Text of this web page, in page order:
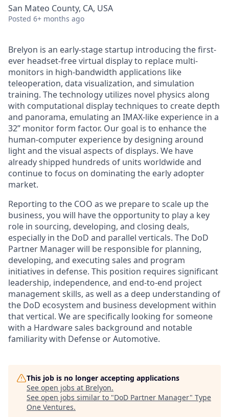
San Mateo County, CA, USA
Posted 6+ months ago
Brelyon is an early-stage startup introducing the first-
ever headset-free virtual display to replace multi-
monitors in high-bandwidth applications like
teleoperation, data visualization, and simulation
training. The technology utilizes novel physics along
with computational display techniques to create depth
and panorama, emulating an IMAX-like experience in a
32” monitor form factor. Our goal is to enhance the
human-computer experience by designing around
light and the visual aspects of displays. We have
already shipped hundreds of units worldwide and
continue to focus on dominating the early adopter
market.
Reporting to the COO as we prepare to scale up the
business, you will have the opportunity to play a key
role in sourcing, developing, and closing deals,
especially in the DoD and parallel verticals. The DoD
Partner Manager will be responsible for planning,
developing, and executing sales and program
initiatives in defense. This position requires significant
leadership, independence, and end-to-end project
management skills, as well as a deep understanding of
the DoD ecosystem and business development within
that vertical. We are specifically looking for someone
with a Hardware sales background and notable
familiarity with Defense or Automotive.
This job is no longer accepting applications
See open jobs at Brelyon.
See open jobs similar to "DoD Partner Manager" Type
One Ventures.